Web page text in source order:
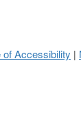
of Accessibility |